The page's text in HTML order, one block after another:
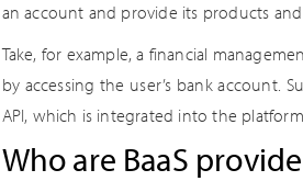
an account and provide its products
Take, for example, a financial
by accessing the user’s bank account.
API, which is integrated into the
Who are BaaS